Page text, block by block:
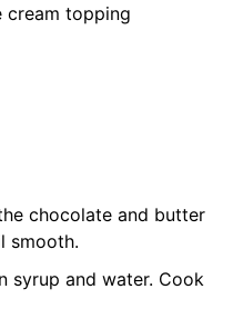
cream topping
chocolate and butter
smooth.
syrup and water. Cook